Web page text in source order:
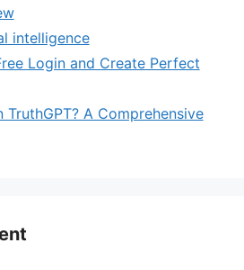
intelligence
Login and Create Perfect
A Comprehensive